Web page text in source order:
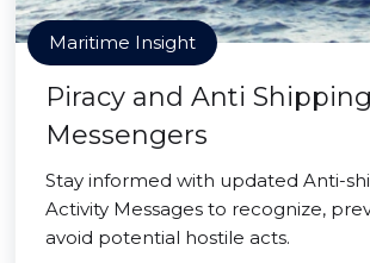
Maritime Insight
Piracy and Anti
Messengers
Stay informed with updated Anti-
Activity Messages to recognize,
avoid potential hostile acts.